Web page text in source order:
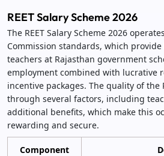
REET Salary Scheme 2026
The REET Salary Scheme 2026
Commission standards, which
teachers at Rajasthan government
employment combined with lucrative
incentive packages. The quality of the
through several factors, including
additional benefits, which make this
rewarding and secure.
Component